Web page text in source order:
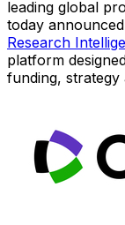
leading global
today
Research
platform
funding, strategy